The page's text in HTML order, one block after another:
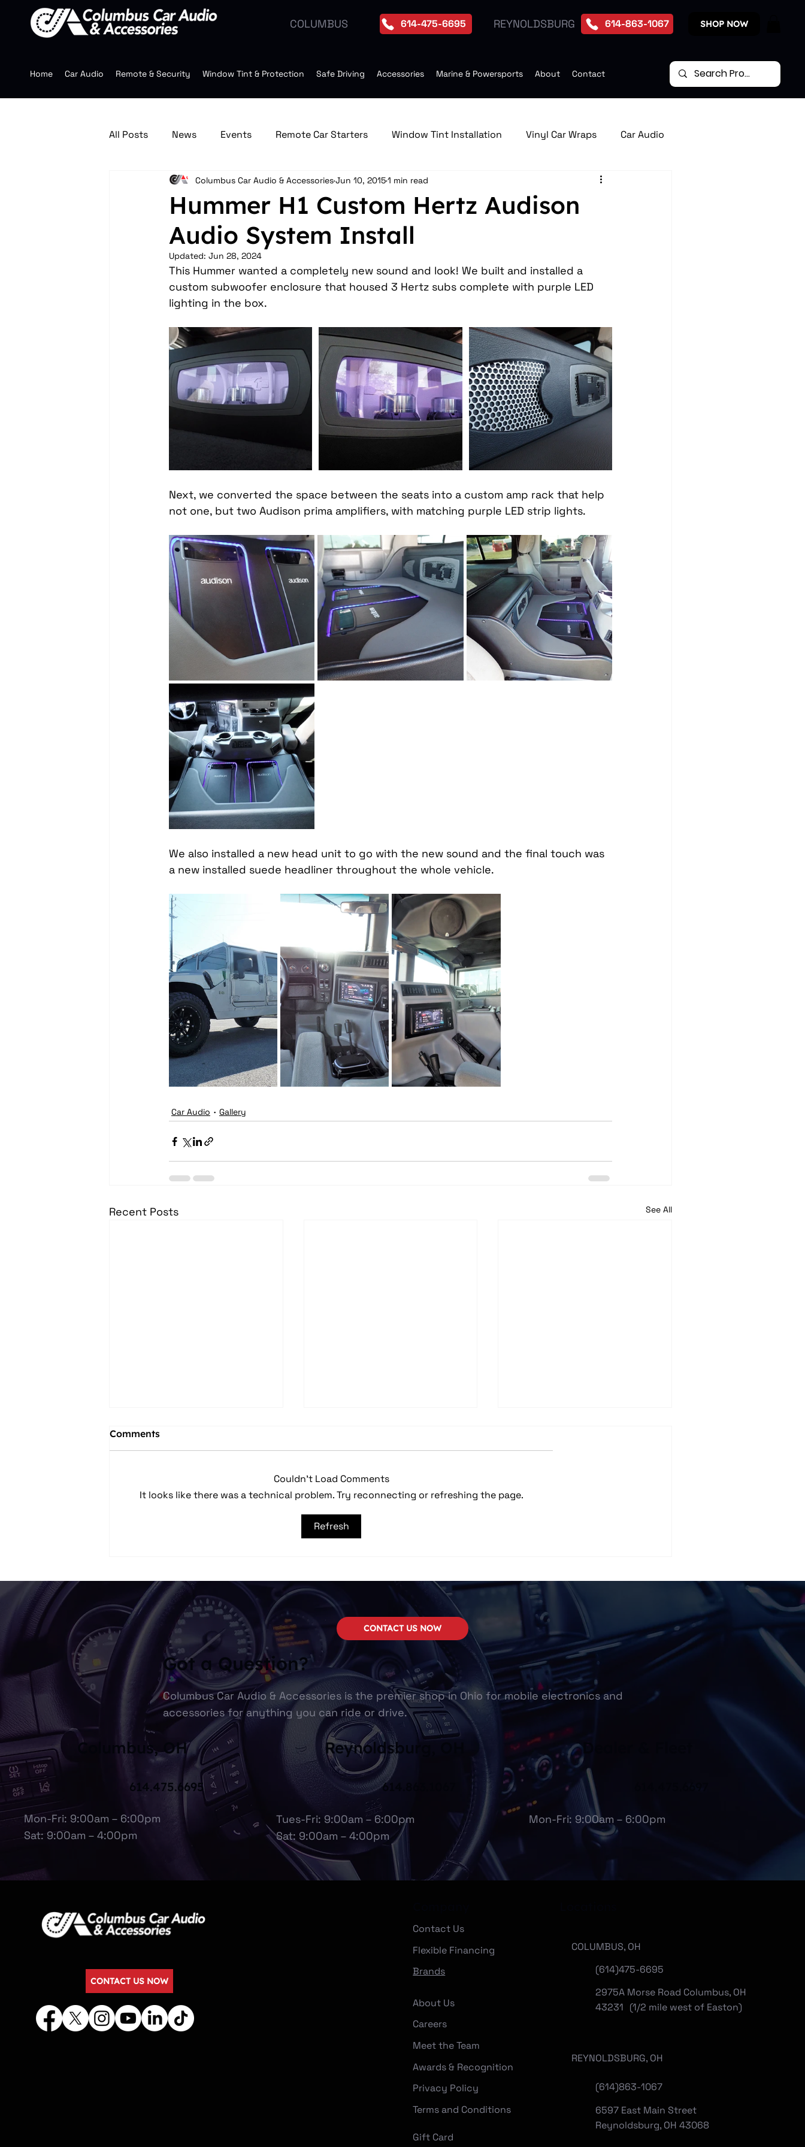
COLUMBUS 614-475-6695 REYNOLDSBURG 614-863-1067 SHOP NOW
Home Car Audio Remote & Security Window Tint & Protection Safe Driving Accessories Marine & Powersports About Contact
All Posts News Events Remote Car Starters Window Tint Installation Vinyl Car Wraps Car Audio
Jeep Accessories Multimedia & GPS Navigation Receive Remote Start Systems
Mobile Audio Wheels Tires Seat Heater Moonroof Installation
Headrest Video Monitors Car Mobile Satellite TV CD Receivers HD Radio Blind Spot Solutions
Driver Assistance PassTime InTouch Tracking & Securit Ford Bronco Accessories Marine Audio Systems
Dash Cameras Leather Interior Paint Protection Film Specialty Vehicle Lighting Ceramic Coating
Hummer H1 Custom Hertz Audison
Audio System Install
Columbus Car Audio & AccessoriesJun 10, 20151 min read
Updated: Jun 28, 2024
This Hummer wanted a completely new sound and look! We built and installed a
custom subwoofer enclosure that housed 3 Hertz subs complete with purple LED
lighting in the box.
Next, we converted the space between the seats into a custom amp rack that help
not one, but two Audison prima amplifiers, with matching purple LED strip lights.
We also installed a new head unit to go with the new sound and the final touch was
a new installed suede headliner throughout the whole vehicle.
Car Audio Gallery
Recent Posts See All
Custom Built 2010 Harley-
Davidson Streetglide
Comments
Couldn’t Load Comments
It looks like there was a technical problem. Try reconnecting or refreshing the page.
Refresh
Got a Question?
Columbus Car Audio & Accessories is the premier shop in Ohio for mobile electronics and
accessories for anything you can ride or drive.
Columbus, OH
Mon-Fri: 9:00am – 6:00pm
Sat: 9:00am – 4:00pm
614.475.6695
Tues-Fri: 9:00am – 6:00pm
Sat: 9:00am – 4:00pm
614.863.1067
Reynoldsburg, OH
Mon-Fri: 9:00am – 6:00pm
Dealer & Fleet
CONTACT US NOW
Contact Us
Flexible Financing
Brands
About Us
Careers
Meet the Team
Awards & Recognition
Privacy Policy
Terms and Conditions
Gift Card
CONTACT US NOW
(614)475-6695
COLUMBUS, OH
2975A Morse Road Columbus, OH
43231 (1/2 mile west of Easton)
(614)863-1067
REYNOLDSBURG, OH
6597 East Main Street
Reynoldsburg, OH 43068